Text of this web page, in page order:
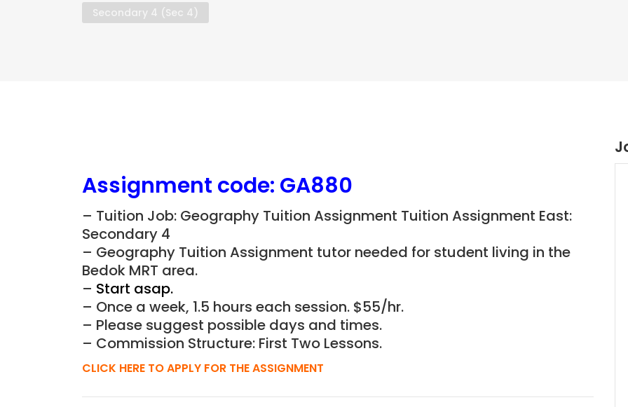
Secondary 4 (Sec 4)
Assignment code: GA880
– Tuition Job: Geography Tuition Assignment Tuition Assignment East:
Secondary 4
– Geography Tuition Assignment tutor needed for student living in the
Bedok MRT area.
– Start asap.
– Once a week, 1.5 hours each session. $55/hr.
– Please suggest possible days and times.
– Commission Structure: First Two Lessons.
CLICK HERE TO APPLY FOR THE ASSIGNMENT